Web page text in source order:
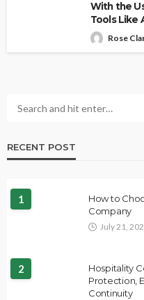
With the
Tools Like
Rose
RECENT POST
1
How to
Company
July 21,
2
Hospitality
Protection,
Continuity